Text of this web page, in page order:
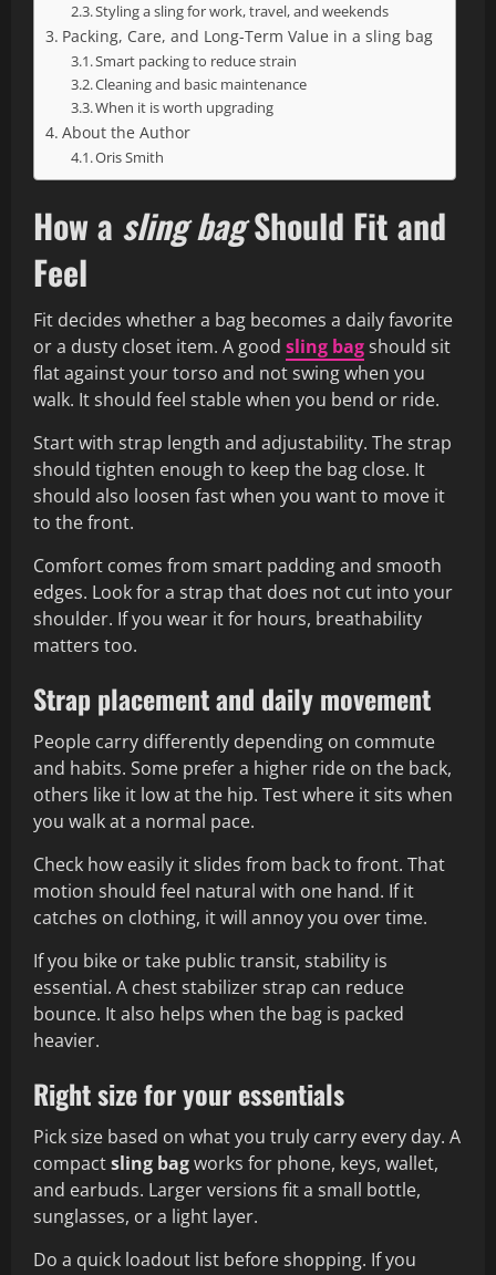
Styling a sling for work, travel, and weekends
Packing, Care, and Long-Term Value in a sling bag
Smart packing to reduce strain
Cleaning and basic maintenance
When it is worth upgrading
About the Author
Oris Smith
How a sling bagShould Fit and
Feel
Fit decides whether a bag becomes a daily favorite
or a dusty closet item. A good sling bagshould sit
flat against your torso and not swing when you
walk. It should feel stable when you bend or ride.
Start with strap length and adjustability. The strap
should tighten enough to keep the bag close. It
should also loosen fast when you want to move it
to the front.
Comfort comes from smart padding and smooth
edges. Look for a strap that does not cut into your
shoulder. If you wear it for hours, breathability
matters too.
Strap placement and daily movement
People carry differently depending on commute
and habits. Some prefer a higher ride on the back,
others like it low at the hip. Test where it sits when
you walk at a normal pace.
Check how easily it slides from back to front. That
motion should feel natural with one hand. If it
catches on clothing, it will annoy you over time.
If you bike or take public transit, stability is
essential. A chest stabilizer strap can reduce
bounce. It also helps when the bag is packed
heavier.
Right size for your essentials
Pick size based on what you truly carry every day. A
compactsling bagworks for phone, keys, wallet,
and earbuds. Larger versions fit a small bottle,
sunglasses, or a light layer.
Do a quick loadout list before shopping. If you